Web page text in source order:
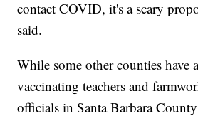
contact COVID, it's a scary
said.
While some other counties have
vaccinating teachers and
officials in Santa Barbara